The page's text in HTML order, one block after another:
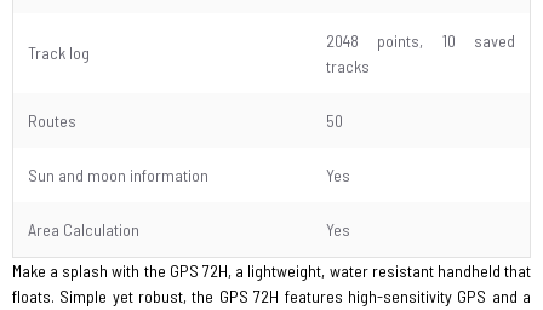
Track log
2048 points, 10 saved
tracks
Routes 50
Sun and moon information Yes
Area Calculation
Yes
Make a splash with the GPS 72H, a lightweight, water resistant handheld that
floats. Simple yet robust, the GPS 72H features high-sensitivity GPS and a